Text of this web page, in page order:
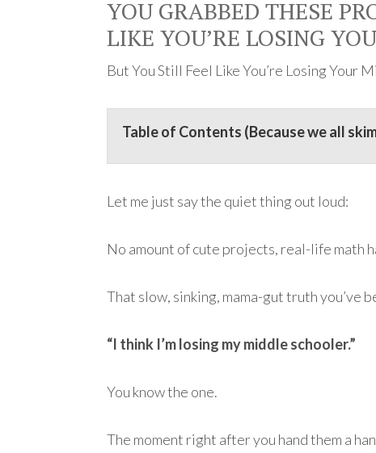
YOU GRABBED THESE
LIKE YOU’RE LOSING
But You Still Feel Like You’re Losing Your
Table of Contents (Because we all
Let me just say the quiet thing out loud:
No amount of cute projects, real-life math
That slow, sinking, mama-gut truth you’ve
“I think I’m losing my middle schooler.”
You know the one.
The moment right after you hand them a